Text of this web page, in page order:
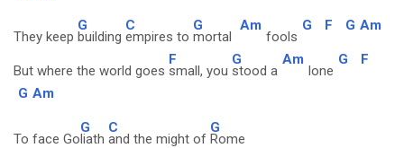
They keep
G
building
C
empires to
G
mortal
Am
fools
G F G Am
But where the world goes
F
small, you
G
stood a
Am
lone
G F
G Am
To face Go
G
liath
C
and the might of
G
Rome